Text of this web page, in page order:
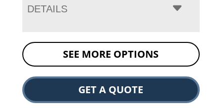
DETAILS
SEE MORE OPTIONS
GET A QUOTE